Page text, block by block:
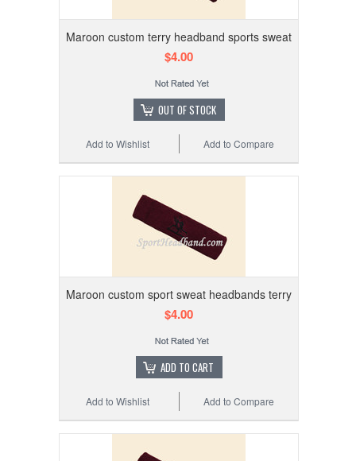
Maroon custom terry headband sports sweat
$4.00
OUT OF STOCK
Add to Compare
Add to Wishlist
Maroon custom sport sweat headbands terry
$4.00
ADD TO CART
Add to Compare
Add to Wishlist